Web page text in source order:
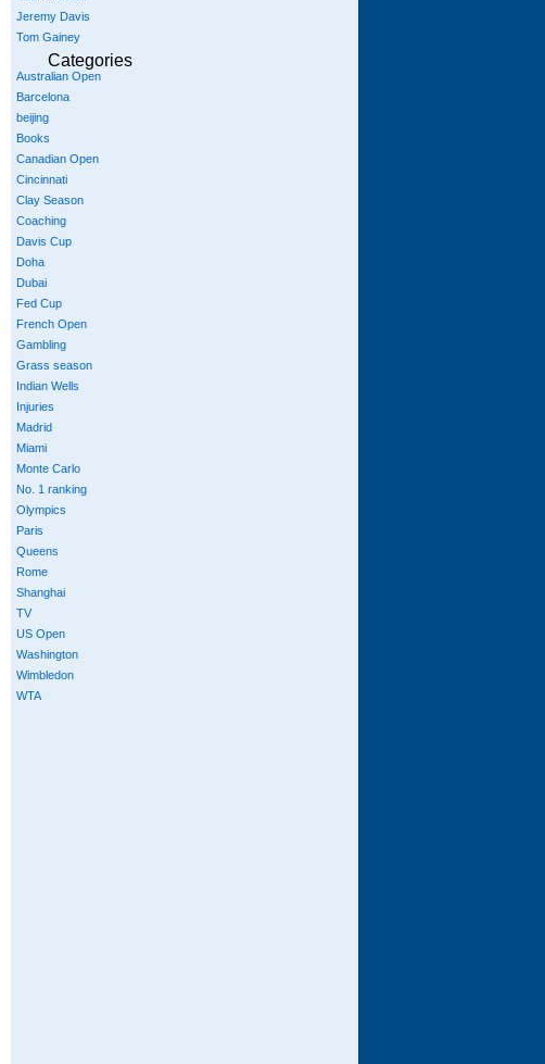
Jeremy Davis
Tom Gainey
Categories
Australian Open
Barcelona
beijing
Books
Canadian Open
Cincinnati
Clay Season
Coaching
Davis Cup
Doha
Dubai
Fed Cup
French Open
Gambling
Grass season
Indian Wells
Injuries
Madrid
Miami
Monte Carlo
No. 1 ranking
Olympics
Paris
Queens
Rome
Shanghai
TV
US Open
Washington
Wimbledon
WTA